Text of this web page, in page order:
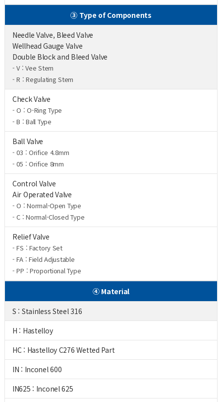
③ Type of Components
Needle Valve, Bleed Valve
Wellhead Gauge Valve
Double Block and Bleed Valve
- V : Vee Stem
- R : Regulating Stem
Check Valve
- O : O-Ring Type
- B : Ball Type
Ball Valve
- 03 : Orifice 4.8mm
- 05 : Orifice 8mm
Control Valve
Air Operated Valve
- O : Normal-Open Type
- C : Normal-Closed Type
Relief Valve
- FS : Factory Set
- FA : Field Adjustable
- PP : Proportional Type
④ Material
S : Stainless Steel 316
H : Hastelloy
HC : Hastelloy C276 Wetted Part
IN : Inconel 600
IN625 : Inconel 625